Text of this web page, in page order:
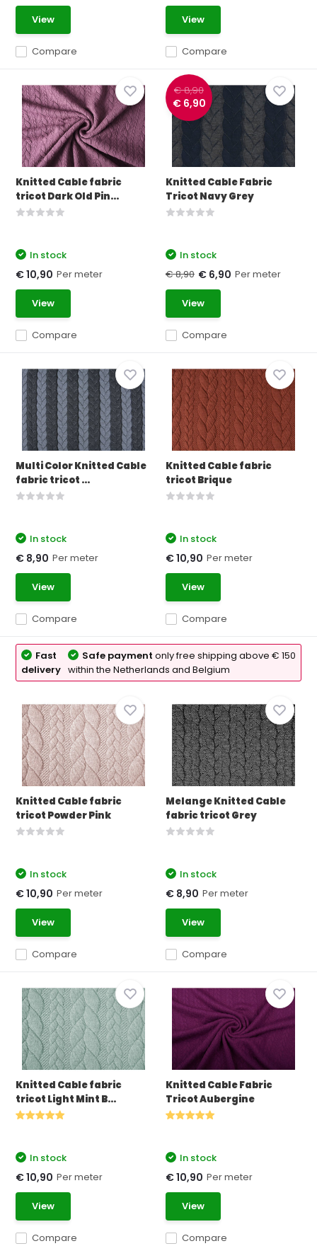
Compare
View
Compare
View
Knitted Cable fabric
tricot Dark Old Pin...
Compare
In stock
€ 10,90 Per meter
View
€ 8,90
€ 6,90
Knitted Cable Fabric
Tricot Navy Grey
Compare
In stock
€ 8,90 € 6,90 Per meter
View
Multi Color Knitted Cable
fabric tricot ...
Compare
In stock
€ 8,90 Per meter
View
Knitted Cable fabric
tricot Brique
Compare
In stock
€ 10,90 Per meter
View
Fast
delivery
Safe paymentonly free shipping above € 150
within the Netherlands and Belgium
Knitted Cable fabric
tricot Powder Pink
Compare
In stock
€ 10,90 Per meter
View
Melange Knitted Cable
fabric tricot Grey
Compare
In stock
€ 8,90 Per meter
View
Knitted Cable fabric
tricot Light Mint B...
Compare
In stock
€ 10,90 Per meter
View
Knitted Cable Fabric
Tricot Aubergine
Compare
In stock
€ 10,90 Per meter
View